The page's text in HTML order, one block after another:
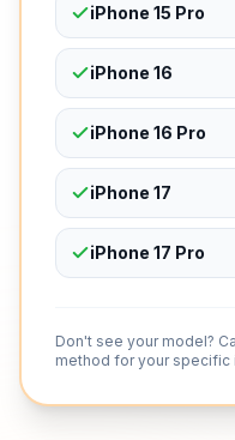
iPhone 15 Pro
iPhone 16
iPhone 16 Pro
iPhone 17
iPhone 17 Pro
Don't see your model?
method for your specific